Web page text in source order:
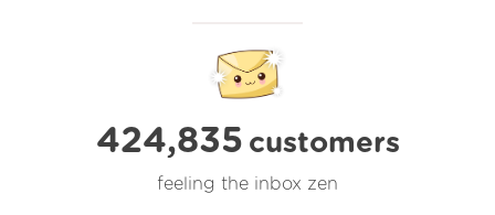
424,835 customers
feeling the inbox zen